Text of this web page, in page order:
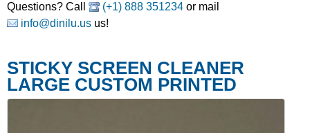
Questions? Call (+1) 888 351234 or mail
info@dinilu.us us!
STICKY SCREEN CLEANER
LARGE CUSTOM PRINTED